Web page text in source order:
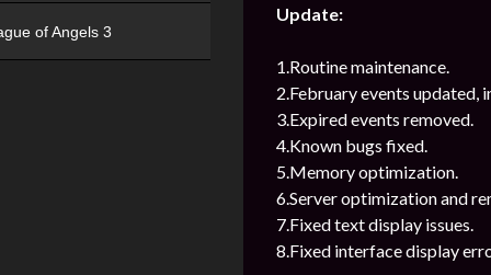
Update:
1.Routine maintenance.
2.February events updated,
3.Expired events removed.
4.Known bugs fixed.
5.Memory optimization.
6.Server optimization and
7.Fixed text display issues.
8.Fixed interface display
of Angels 3